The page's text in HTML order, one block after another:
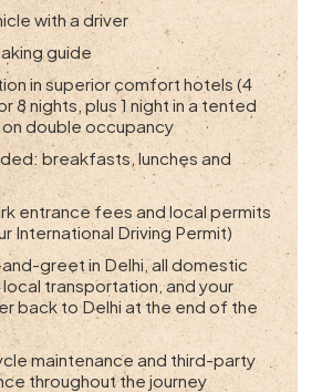
with a driver
guide
in superior comfort hotels (4
8 nights, plus 1 night in a tented
double occupancy
breakfasts, lunches and
entrance fees and local permits
International Driving Permit)
greet in Delhi, all domestic
transportation, and your
back to Delhi at the end of the
maintenance and third-party
throughout the journey